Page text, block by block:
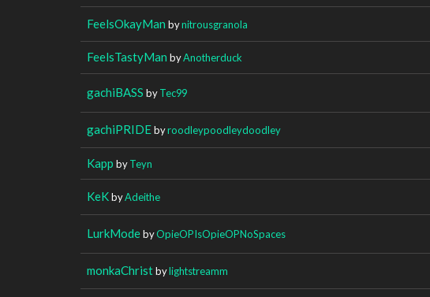
FeelsOkayMan bynitrousgranola
FeelsTastyMan byAnotherduck
gachiBASS byTec99
gachiPRIDEbyroodleypoodleydoodley
Kapp byTeyn
KeKbyAdeithe
LurkModebyOpieOPIsOpieOPNoSpaces
monkaChristbylightstreamm